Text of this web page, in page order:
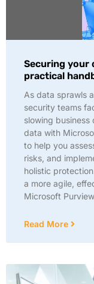
Securing your
practical
As data sprawls
security teams
slowing business
data with
to help you
risks, and
holistic
a more agile,
Microsoft
Read More